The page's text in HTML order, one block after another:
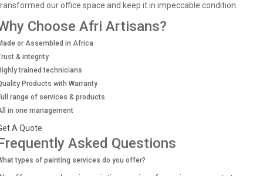
our office space and keep it in impeccable condition.
Choose Afri Artisans?
or Assembled in Africa
& integrity
trained technicians
Products with Warranty
range of services & products
in one management
A Quote
Asked Questions
types of painting services do you offer?